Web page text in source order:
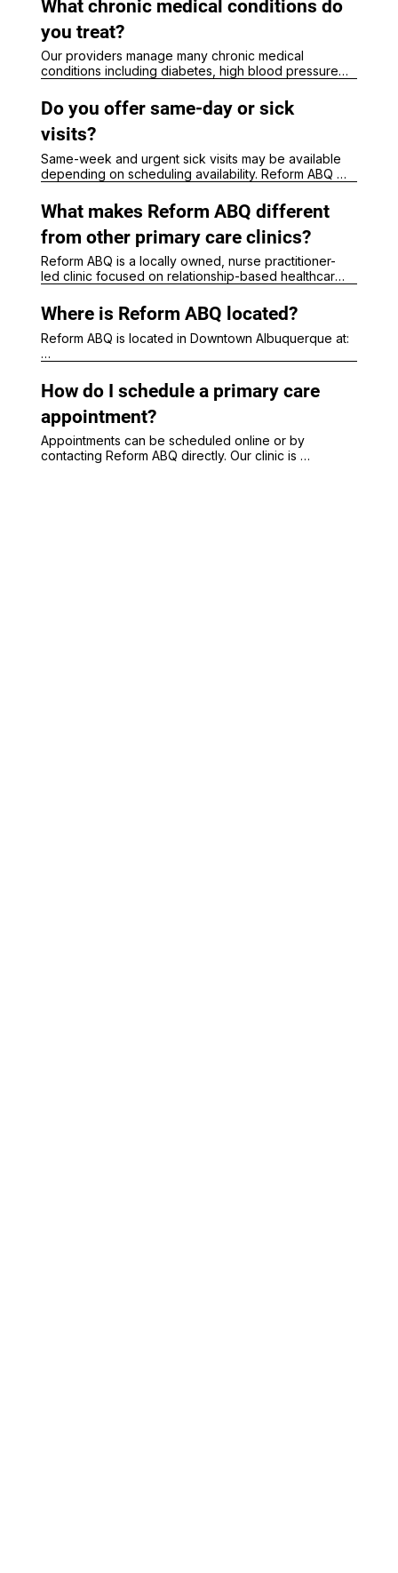
adolescents.
What chronic medical conditions do
you treat?
Our providers manage many chronic medical
conditions including diabetes, high blood pressure,
depression, high cholesterol, hormone-related
concerns, and other ongoing healthcare needs.
At Reform ABQ, DPC memberships may include:
Longer visits
Direct communication access
Chronic disease management
Simplified monthly pricing
DPC memberships are separate from traditional
insurance billing.
Do you offer same-day or sick
visits?
Same-week and urgent sick visits may be available
depending on scheduling availability. Reform ABQ
flu symptoms, UTIs, rashes, minor injuries, and other
acute healthcare concerns.
What makes Reform ABQ different
from other primary care clinics?
Reform ABQ is a locally owned, nurse practitioner-
led clinic focused on relationship-based healthcare,
accessible care for adults and children in
Albuquerque.
Where is Reform ABQ located?
Reform ABQ is located in Downtown Albuquerque at:
Albuquerque NM 87106
How do I schedule a primary care
appointment?
Appointments can be scheduled online or by
contacting Reform ABQ directly. Our clinic is